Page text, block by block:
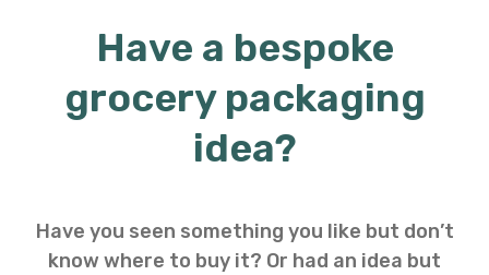
Have a bespoke
grocery packaging
idea?
Have you seen something you like but don’t
know where to buy it? Or had an idea but